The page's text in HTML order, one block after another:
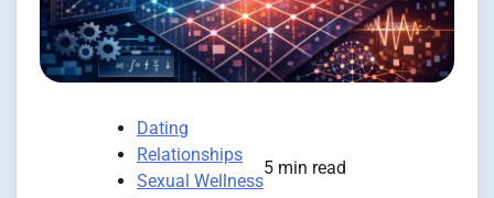
Dating
Relationships
Sexual Wellness
5 min read